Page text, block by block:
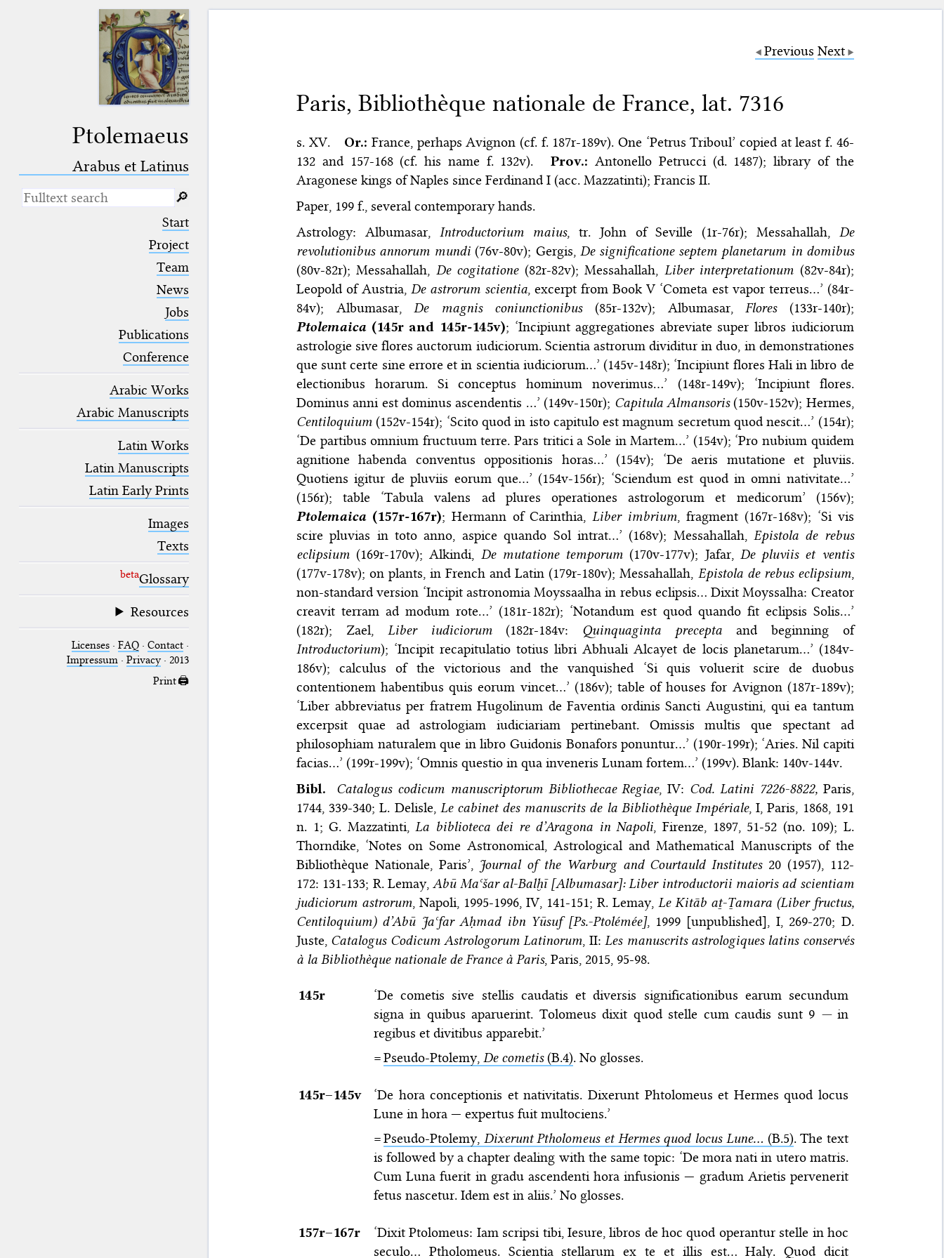
Ptolemaeus
Arabus et Latinus
(the underscore) is the placeholder
placeholder for no, one or more
placeholder for no, one or more
blank space (so that a search ends
at word boundaries).
🔎︎
Start
Project
Team
News
Jobs
Publications
Conference
Arabic Works
Arabic Manuscripts
Latin Works
Latin Manuscripts
Latin Early Prints
Images
Texts
betaGlossary
Resources
Licenses· FAQ· Contact·
Impressum· Privacy· 2013
Print 🖨
Previous Next
Paris, Bibliothèque nationale de France, lat. 7316
s. XV. Or.: France, perhaps Avignon (cf. f. 187r-189v). One ‘Petrus Triboul’ copied at least f. 46-
132 and 157-168 (cf. his name f. 132v).
Prov.: Antonello Petrucci (d. 1487); library of the
Aragonese kings of Naples since Ferdinand I (acc. Mazzatinti); Francis II.
Paper, 199 f., several contemporary hands.
Astrology: Albumasar, Introductorium maius, tr. John of Seville (1r-76r); Messahallah, De
revolutionibus annorum mundi (76v-80v); Gergis, De significatione septem planetarum in domibus
(80v-82r); Messahallah, De cogitatione(82r-82v); Messahallah, Liber interpretationum (82v-84r);
Leopold of Austria,De astrorum scientia, excerpt from Book V ‘Cometa est vapor terreus…’ (84r-
84v); Albumasar,De magnis coniunctionibus(85r-132v); Albumasar,Flores(133r-140r);
Ptolemaica(145r and 145r-145v); ‘Incipiunt aggregationes abreviate super libros iudiciorum
astrologie sive flores auctorum iudiciorum. Scientia astrorum dividitur in duo, in demonstrationes
que sunt certe sine errore et in scientia iudiciorum…’ (145v-148r); ‘Incipiunt flores Hali in libro de
electionibus horarum. Si conceptus hominum noverimus…’ (148r-149v); ‘Incipiunt flores.
Dominus anni est dominus ascendentis …’ (149v-150r); Capitula Almansoris(150v-152v); Hermes,
Centiloquium(152v-154r); ‘Scito quod in isto capitulo est magnum secretum quod nescit…’ (154r);
‘De partibus omnium fructuum terre. Pars tritici a Sole in Martem…’ (154v); ‘Pro nubium quidem
agnitione habenda conventus oppositionis horas…’ (154v); ‘De aeris mutatione et pluviis.
Quotiens igitur de pluviis eorum que…’ (154v-156r); ‘Sciendum est quod in omni nativitate…’
(156r); table ‘Tabula valens ad plures operationes astrologorum et medicorum’ (156v);
Ptolemaica(157r-167r); Hermann of Carinthia,Liber imbrium, fragment (167r-168v); ‘Si vis
scire pluvias in toto anno, aspice quando Sol intrat…’ (168v); Messahallah, Epistola de rebus
eclipsium(169r-170v); Alkindi, De mutatione temporum (170v-177v); Jafar, De pluviis et ventis
(177v-178v); on plants, in French and Latin (179r-180v); Messahallah, Epistola de rebus eclipsium,
non-standard version ‘Incipit astronomia Moyssaalha in rebus eclipsis… Dixit Moyssalha: Creator
creavit terram ad modum rote…’ (181r-182r); ‘Notandum est quod quando fit eclipsis Solis…’
(182r); Zael, Liber iudiciorum(182r-184v: Quinquaginta precepta and beginning of
Introductorium); ‘Incipit recapitulatio totius libri Abhuali Alcayet de locis planetarum…’ (184v-
186v); calculus of the victorious and the vanquished ‘Si quis voluerit scire de duobus
contentionem habentibus quis eorum vincet…’ (186v); table of houses for Avignon (187r-189v);
‘Liber abbreviatus per fratrem Hugolinum de Faventia ordinis Sancti Augustini, qui ea tantum
excerpsit quae ad astrologiam iudiciariam pertinebant. Omissis multis que spectant ad
philosophiam naturalem que in libro Guidonis Bonafors ponuntur…’ (190r-199r); ‘Aries. Nil capiti
facias…’ (199r-199v); ‘Omnis questio in qua inveneris Lunam fortem…’ (199v). Blank: 140v-144v.
Bibl. Catalogus codicum manuscriptorum Bibliothecae Regiae, IV: Cod. Latini 7226-8822,Paris,
1744, 339-340; L. Delisle, Le cabinet des manuscrits de la Bibliothèque Impériale, I, Paris, 1868, 191
n. 1; G. Mazzatinti,La biblioteca dei re d’Aragona in Napoli, Firenze, 1897, 51-52 (no. 109); L.
Thorndike, ‘Notes on Some Astronomical, Astrological and Mathematical Manuscripts of the
Bibliothèque Nationale, Paris’, Journal of the Warburg and Courtauld Institutes20 (1957), 112-
172: 131-133; R. Lemay,Abū Maʿšar al-Balḫī [Albumasar]: Liber introductorii maioris ad scientiam
judiciorum astrorum, Napoli, 1995-1996, IV, 141-151; R. Lemay, Le Kitāb aṯ-Ṯamara (Liber fructus,
Centiloquium) d’Abū Jaʿfar Aḥmad ibn Yūsuf [Ps.-Ptolémée], 1999 [unpublished], I, 269-270; D.
Juste, Catalogus Codicum Astrologorum Latinorum, II:Les manuscrits astrologiques latins conservés
à la Bibliothèque nationale de France à Paris, Paris, 2015, 95-98.
145r
‘De cometis sive stellis caudatis et diversis significationibus earum secundum
signa in quibus aparuerint. Tolomeus dixit quod stelle cum caudis sunt 9 —in
regibus et divitibus apparebit.’
=Pseudo-Ptolemy, De cometis(B.4). No glosses.
145r–⁠145v
‘De hora conceptionis et nativitatis. Dixerunt Phtolomeus et Hermes quod locus
Lune in hora — expertus fuit multociens.’
=Pseudo-Ptolemy, Dixerunt Ptholomeus et Hermes quod locus Lune... (B.5). The text
is followed by a chapter dealing with the same topic: ‘De mora nati in utero matris.
Cum Luna fuerit in gradu ascendenti hora infusionis — gradum Arietis pervenerit
fetus nascetur. Idem est in aliis.’ No glosses.
157r–⁠167r
‘Dixit Ptolomeus: Iam scripsi tibi, Iesure, libros de hoc quod operantur stelle in hoc
seculo… Ptholomeus. Scientia stellarum ex te et illis est… Haly. Quod dicit